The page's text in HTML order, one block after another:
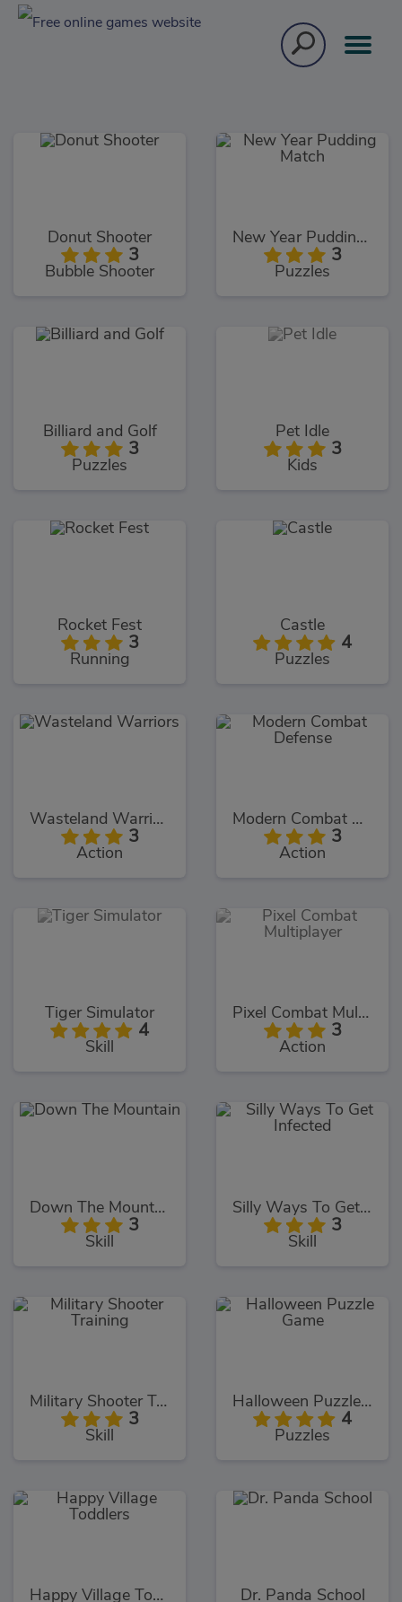
Donut Shooter
3
Bubble Shooter
New Year Pudding Match
3
Puzzles
Billiard and Golf
3
Puzzles
Pet Idle
3
Kids
Rocket Fest
3
Running
Castle
4
Puzzles
Wasteland Warriors
3
Action
Modern Combat Defense
3
Action
Tiger Simulator
4
Skill
Pixel Combat Multiplayer
3
Action
Down The Mountain
3
Skill
Silly Ways To Get Infected
3
Skill
Military Shooter Training
3
Skill
Halloween Puzzle Game
4
Puzzles
Happy Village Toddlers Dr. Panda School